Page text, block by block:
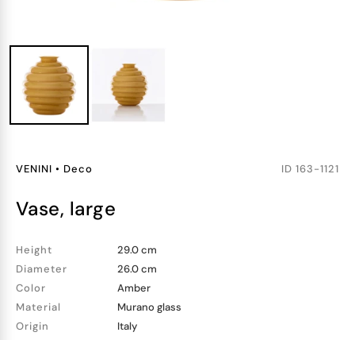
VENINI • Deco ID 163-1121
vase, large
Height
29.0 cm
Diameter
26.0 cm
Color
Amber
Material
Murano glass
Origin
Italy